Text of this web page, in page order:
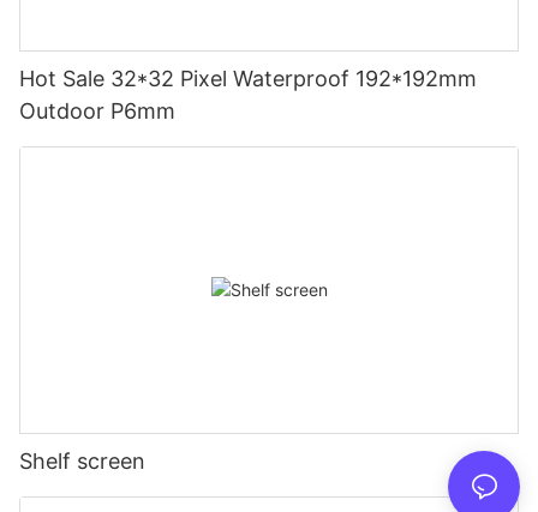
Hot Sale 32*32 Pixel Waterproof 192*192mm
Outdoor P6mm
Shelf screen